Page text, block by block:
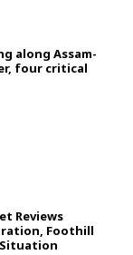
along Assam-
four critical
Reviews
Foothill
Situation